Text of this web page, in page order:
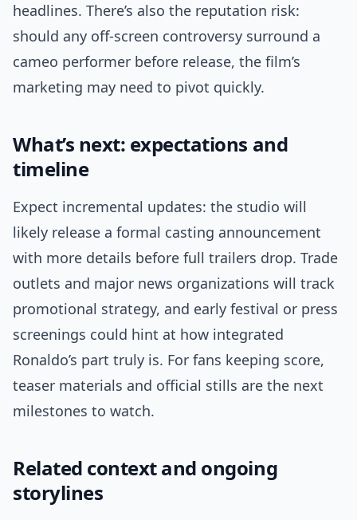
headlines. There’s also the reputation risk:
should any off-screen controversy surround a
cameo performer before release, the film’s
marketing may need to pivot quickly.
What’s next: expectations and
timeline
Expect incremental updates: the studio will
likely release a formal casting announcement
with more details before full trailers drop. Trade
outlets and major news organizations will track
promotional strategy, and early festival or press
screenings could hint at how integrated
Ronaldo’s part truly is. For fans keeping score,
teaser materials and official stills are the next
milestones to watch.
Related context and ongoing
storylines